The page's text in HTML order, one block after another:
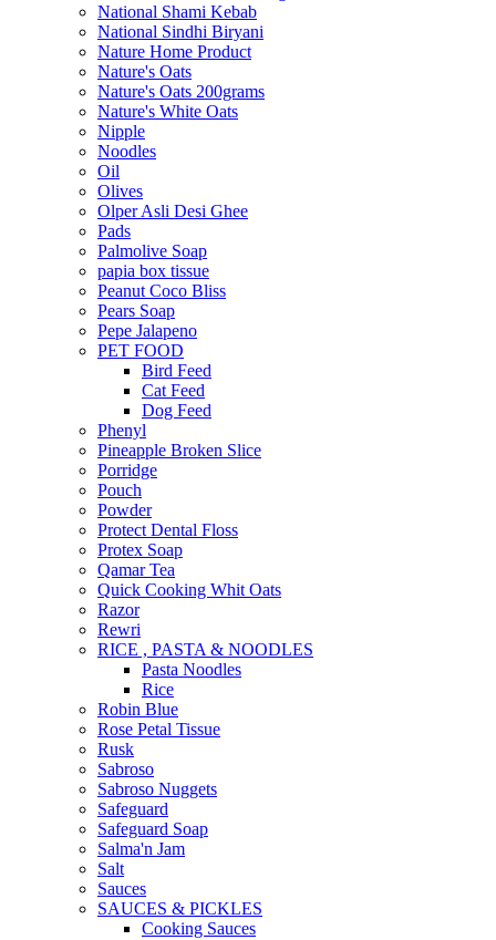
National Shami Kebab
National Sindhi Biryani
Nature Home Product
Nature's Oats
Nature's Oats 200grams
Nature's White Oats
Nipple
Noodles
Oil
Olives
Olper Asli Desi Ghee
Pads
Palmolive Soap
papia box tissue
Peanut Coco Bliss
Pears Soap
Pepe Jalapeno
PET FOOD
Bird Feed
Cat Feed
Dog Feed
Phenyl
Pineapple Broken Slice
Porridge
Pouch
Powder
Protect Dental Floss
Protex Soap
Qamar Tea
Quick Cooking Whit Oats
Razor
Rewri
RICE , PASTA & NOODLES
Pasta Noodles
Rice
Robin Blue
Rose Petal Tissue
Rusk
Sabroso
Sabroso Nuggets
Safeguard
Safeguard Soap
Salma'n Jam
Salt
Sauces
SAUCES & PICKLES
Cooking Sauces